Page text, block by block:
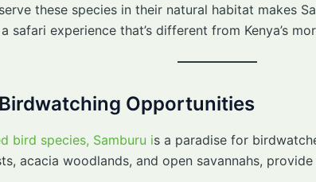
these species in their natural habitat makes
safari experience that’s different from Kenya’s
Opportunities
bird species, Samburu is a paradise for
acacia woodlands, and open savannahs,